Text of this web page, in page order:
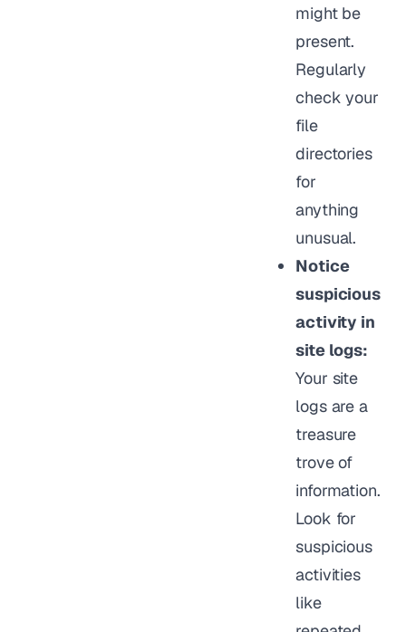
might be
present.
Regularly
check your
file
directories
for
anything
unusual.
Notice
suspicious
activity in
site logs:
Your site
logs are a
treasure
trove of
information.
Look for
suspicious
activities
like